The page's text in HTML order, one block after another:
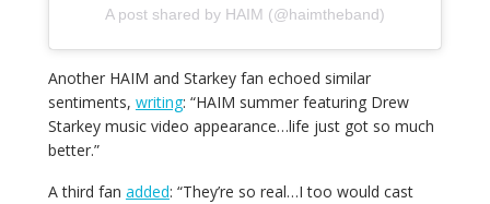
A post shared by HAIM (@haimtheband)
Another HAIM and Starkey fan echoed similar
sentiments, writing: “HAIM summer featuring Drew
Starkey music video appearance…life just got so much
better.”
A third fan added: “They’re so real…Itoo would cast